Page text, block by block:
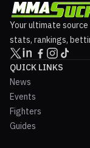
Your ultimate
stats, rankings,
QUICK LINKS
News
Events
Fighters
Guides